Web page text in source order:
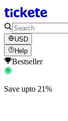
USD
Help
Bestseller
Save upto 21%